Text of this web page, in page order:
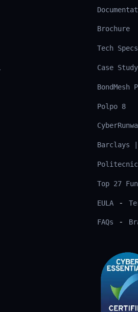
Brochure
Tech Specs
Case Study
BondMesh
Polpo 8
Barclays
Top 27
EULA -
FAQs -